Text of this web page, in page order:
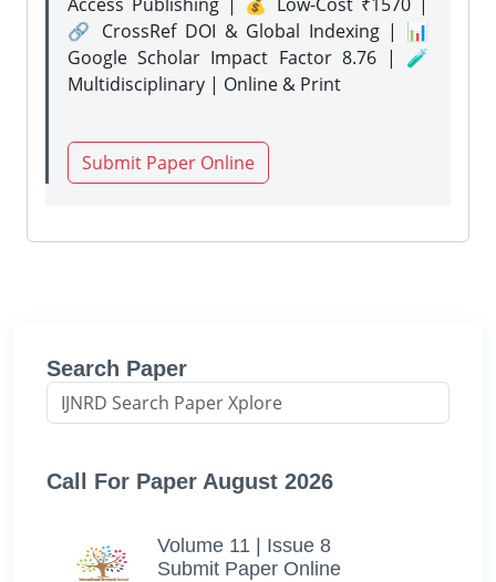
🔗 CrossRef DOI & Global Indexing | 📊
Google Scholar Impact Factor 8.76 | 🧪
Multidisciplinary | Online & Print
Submit Paper Online
Search Paper
Call For Paper August 2026
Volume 11 | Issue 8
Submit Paper Online